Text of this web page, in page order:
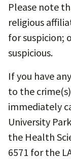
Please note
religious
for suspicion;
suspicious.
If you have
to the
immediately
University
the Health
6571 for the